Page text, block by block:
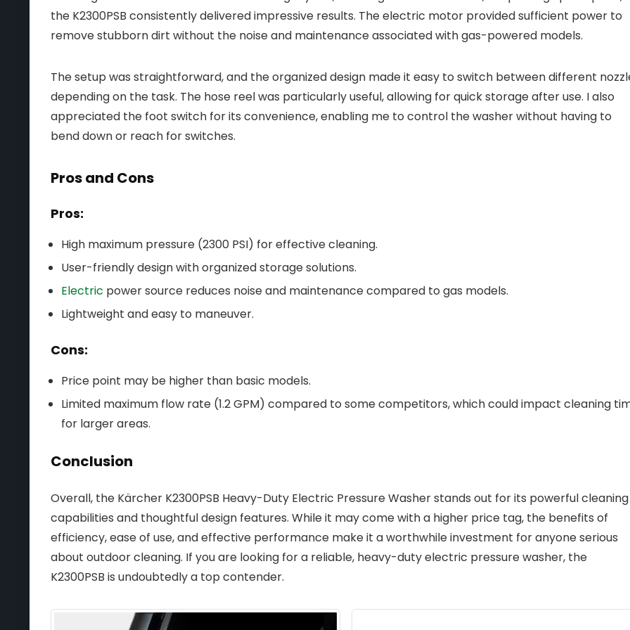
the K2300PSB consistently delivered impressive results. The electric motor provided sufficient power to
remove stubborn dirt without the noise and maintenance associated with gas-powered models.
The setup was straightforward, and the organized design made it easy to switch between different
depending on the task. The hose reel was particularly useful, allowing for quick storage after use. I also
appreciated the foot switch for its convenience, enabling me to control the washer without having to
bend down or reach for switches.
Pros and Cons
Pros:
High maximum pressure (2300 PSI) for effective cleaning.
User-friendly design with organized storage solutions.
Electric power source reduces noise and maintenance compared to gas models.
Lightweight and easy to maneuver.
Cons:
Price point may be higher than basic models.
Limited maximum flow rate (1.2 GPM) compared to some competitors, which could impact cleaning
for larger areas.
Conclusion
Overall, the Kärcher K2300PSB Heavy-Duty Electric Pressure Washer stands out for its powerful cleaning
capabilities and thoughtful design features. While it may come with a higher price tag, the benefits of
efficiency, ease of use, and effective performance make it a worthwhile investment for anyone serious
about outdoor cleaning. If you are looking for a reliable, heavy-duty electric pressure washer, the
K2300PSB is undoubtedly a top contender.